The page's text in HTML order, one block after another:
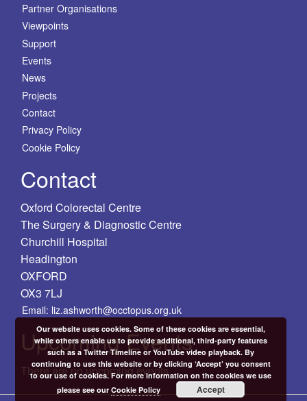
Partner Organisations
Viewpoints
Support
Events
News
Projects
Contact
Privacy Policy
Cookie Policy
Contact
Oxford Colorectal Centre
The Surgery & Diagnostic Centre
Churchill Hospital
Headington
OXFORD
OX3 7LJ
Email: liz.ashworth@occtopus.org.uk
Upcoming Events
There are no upcoming events.
Our website uses cookies. Some of these cookies are essential,
while others enable us to provide additional, third-party features
such as a Twitter Timeline or YouTube video playback. By
continuing to use this website or by clicking ‘Accept’ you consent
to our use of cookies. For more information on the cookies we use
please see ourCookie Policy Accept